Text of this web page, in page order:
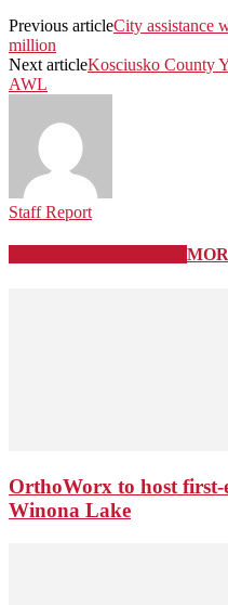
Previous articleCity assistance
million
Next articleKosciusko County
AWL
Staff Report
OrthoWorx to host first-
Winona Lake